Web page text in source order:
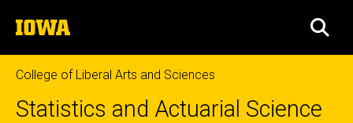
to
content
The
University
of
Iowa
College of Liberal Arts and Sciences
Statistics and Actuarial Science